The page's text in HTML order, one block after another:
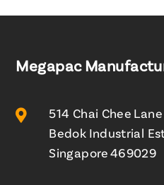
Megapac

514 Chai Chee
Bedok Industrial
Singapore 469029